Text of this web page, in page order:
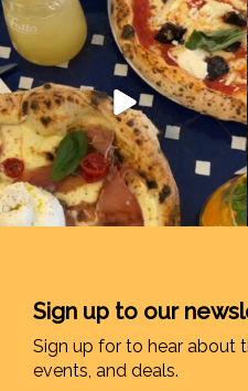
Sign up to our
Sign up for to hear about
events, and deals.